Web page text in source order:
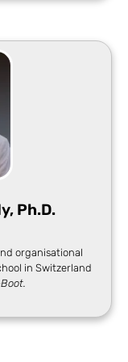
Ph.D.
organisational
in Switzerland